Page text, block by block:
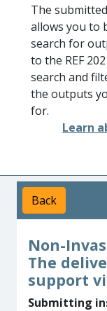
The
allows you to
search for
to the REF
search and
the outputs
for.
Learn
Back
Non-
The
support
Submitting